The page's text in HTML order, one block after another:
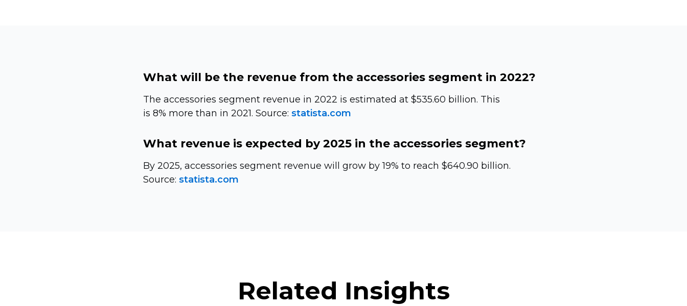
What will be the revenue from the accessories segment in 2022?
The accessories segment revenue in 2022 is estimated at $535.60 billion. This
is 8% more than in 2021. Source: statista.com
What revenue is expected by 2025 in the accessories segment?
By 2025, accessories segment revenue will grow by 19% to reach $640.90 billion.
Source: statista.com
Related Insights